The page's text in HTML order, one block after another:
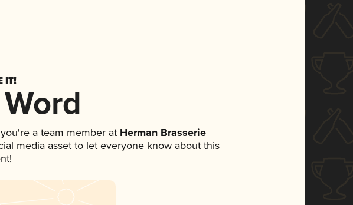
IT!
a team member at Herman Brasserie
media asset to let everyone know about this